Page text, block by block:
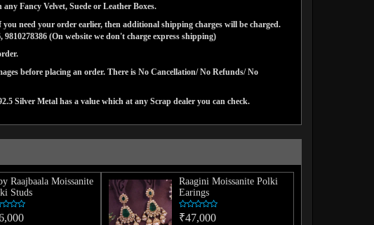
Fancy Velvet, Suede or Leather Boxes.
need your order earlier, then additional shipping charges will be charged.
(On website we don't charge express shipping)
before placing an order. There is No Cancellation/ No Refunds/ No
Silver Metal has a value which at any Scrap dealer you can check.
Raajbaala Moissanite
Studs
Raagini Moissanite Polki
Earings
₹47,000